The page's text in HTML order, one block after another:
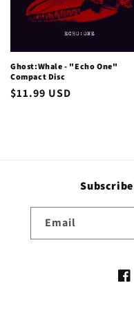
o
n
:
Ghost:Whale - "Echo One"
Compact Disc
Regular
$11.99 USD
Email